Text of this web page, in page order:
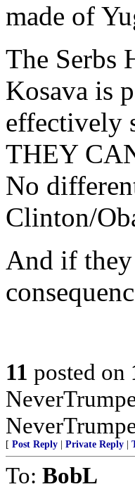
made of
The Serbs
Kosava is
effectively
THEY
No
Clinton/
And if they
11 posted on
[ Post Reply Private Reply
To: BobL